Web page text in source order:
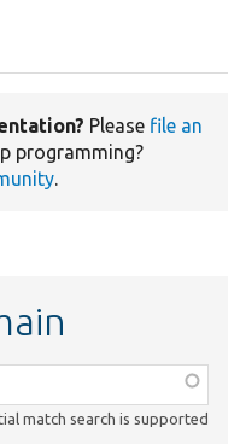
Please file an
programming?
.
match search is supported